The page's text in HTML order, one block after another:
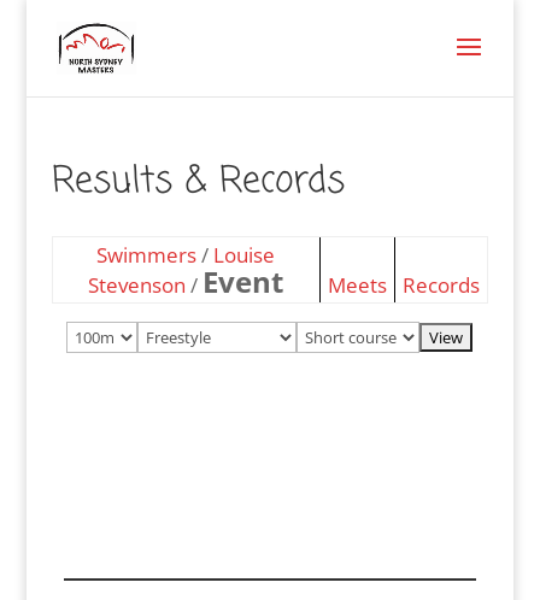
Results & Records
Swimmers/ Louise
Stevenson / Event Meets Records